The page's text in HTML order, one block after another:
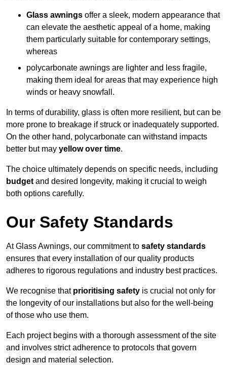
Glass awnings offer a sleek, modern appearance that
can elevate the aesthetic appeal of a home, making
them particularly suitable for contemporary settings,
whereas
polycarbonate awnings are lighter and less fragile,
making them ideal for areas that may experience high
winds or heavy snowfall.
In terms of durability, glass is often more resilient, but can be
more prone to breakage if struck or inadequately supported.
On the other hand, polycarbonate can withstand impacts
better but may yellow over time.
The choice ultimately depends on specific needs, including
budget and desired longevity, making it crucial to weigh
both options carefully.
Our Safety Standards
At Glass Awnings, our commitment to safety standards
ensures that every installation of our quality products
adheres to rigorous regulations and industry best practices.
We recognise that prioritising safety is crucial not only for
the longevity of our installations but also for the well-being
of those who use them.
Each project begins with a thorough assessment of the site
and involves strict adherence to protocols that govern
design and material selection.